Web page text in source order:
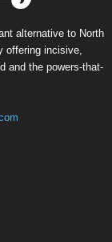
alternative to North
offering incisive,
and the powers-that-